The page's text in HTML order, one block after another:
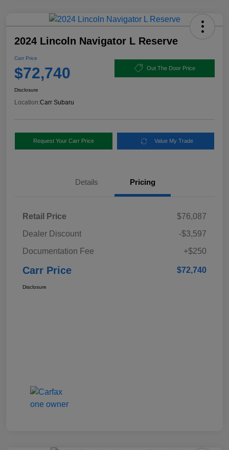
2024 Lincoln Navigator L Reserve
Carr Price
$72,740 Out The Door Price
Disclosure
Location:Carr Subaru
Request Your Carr Price Value My Trade
Details Pricing
Retail Price
$76,087
Dealer Discount
-$3,597
Documentation Fee
+$250
Carr Price $72,740
Disclosure